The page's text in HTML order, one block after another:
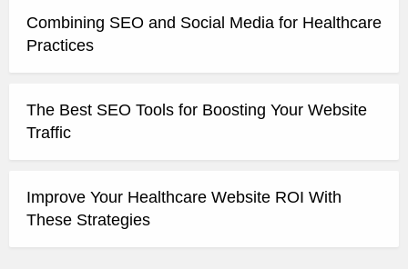
Combining SEO and Social Media for Healthcare
Practices
The Best SEO Tools for Boosting Your Website
Traffic
Improve Your Healthcare Website ROI With
These Strategies